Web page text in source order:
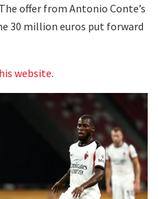
offer from Antonio Conte’s
30 million euros put forward
website.